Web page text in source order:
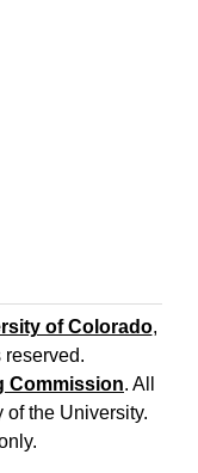
of Colorado,
reserved.
Commission. All
of the University.